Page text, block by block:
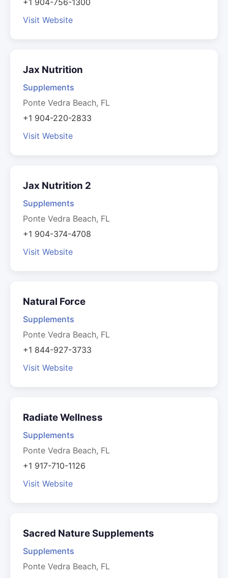
+1 904-756-1300
Visit Website
Jax Nutrition
Supplements
Ponte Vedra Beach, FL
+1 904-220-2833
Visit Website
Jax Nutrition 2
Supplements
Ponte Vedra Beach, FL
+1 904-374-4708
Visit Website
Natural Force
Supplements
Ponte Vedra Beach, FL
+1 844-927-3733
Visit Website
Radiate Wellness
Supplements
Ponte Vedra Beach, FL
+1 917-710-1126
Visit Website
Sacred Nature Supplements
Supplements
Ponte Vedra Beach, FL